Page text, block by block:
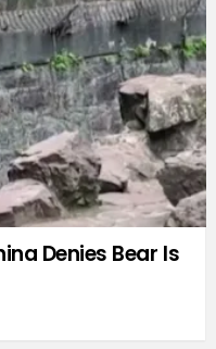
Denies Bear Is